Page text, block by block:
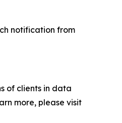
notification from
of clients in data
more, please visit